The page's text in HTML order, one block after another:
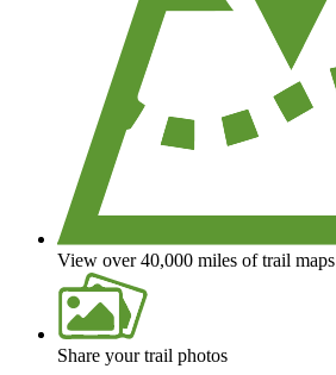
View over 40,000 miles of trail maps
Share your trail photos